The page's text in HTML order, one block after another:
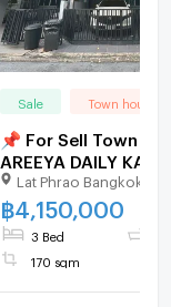
Sale Town house
📌 For Sell Town
AREEYA DAILY
NAWAMINTR 3-
bedroom 4
Lat Phrao Bangkok
฿ 4,150,000
3 Bed
170 sqm